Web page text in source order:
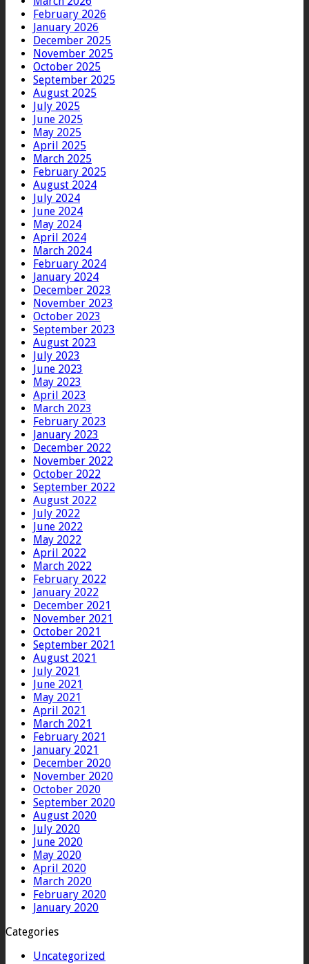
February 2026
January 2026
December 2025
November 2025
October 2025
September 2025
August 2025
July 2025
June 2025
May 2025
April 2025
March 2025
February 2025
August 2024
July 2024
June 2024
May 2024
April 2024
March 2024
February 2024
January 2024
December 2023
November 2023
October 2023
September 2023
August 2023
July 2023
June 2023
May 2023
April 2023
March 2023
February 2023
January 2023
December 2022
November 2022
October 2022
September 2022
August 2022
July 2022
June 2022
May 2022
April 2022
March 2022
February 2022
January 2022
December 2021
November 2021
October 2021
September 2021
August 2021
July 2021
June 2021
May 2021
April 2021
March 2021
February 2021
January 2021
December 2020
November 2020
October 2020
September 2020
August 2020
July 2020
June 2020
May 2020
April 2020
March 2020
February 2020
January 2020
Categories
Uncategorized